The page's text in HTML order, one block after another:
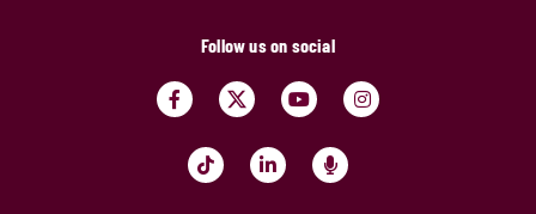
Follow us on social